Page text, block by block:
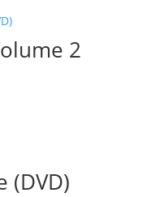
2
(DVD)